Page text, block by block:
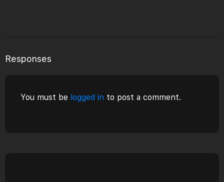
Responses
You must be logged in to post a comment.